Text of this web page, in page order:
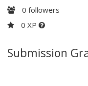
0 followers
0 XP
Submission